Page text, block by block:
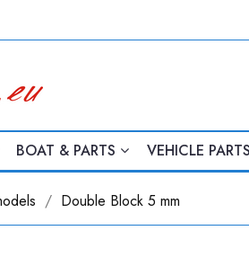
BOAT & PARTS VEHICLE PARTS
Double Block 5 mm